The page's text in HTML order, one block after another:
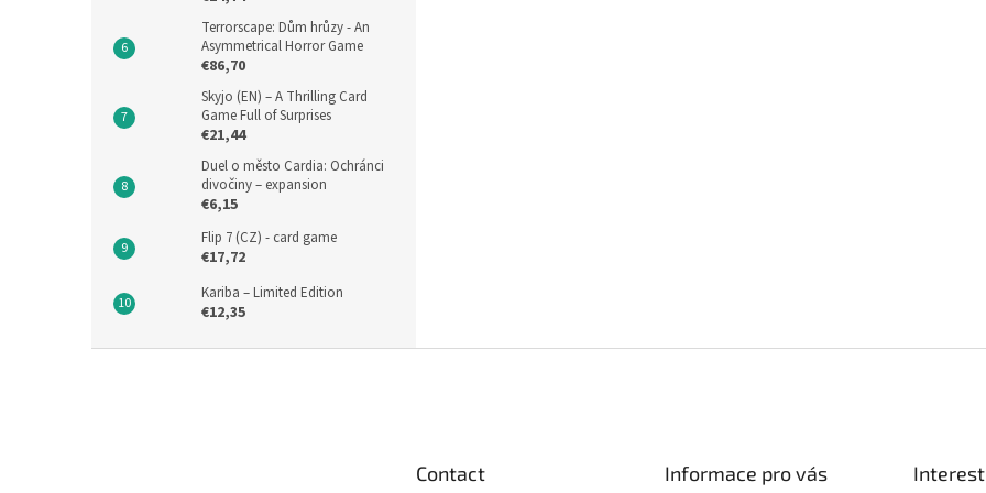
Terrorscape: Dům hrůzy - An
Asymmetrical Horror Game
€86,70
Skyjo (EN) – A Thrilling Card
Game Full of Surprises
€21,44
Duel o město Cardia: Ochránci
divočiny – expansion
€6,15
Flip 7 (CZ) - card game
€17,72
Kariba – Limited Edition
€12,35
Contact Informace pro vás